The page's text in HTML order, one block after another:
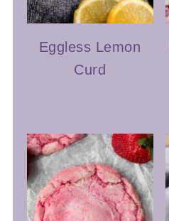
Eggless Lemon
Curd